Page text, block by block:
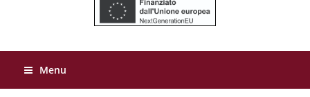
Menu